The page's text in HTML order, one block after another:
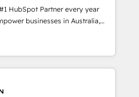
and we'd love to work with you
Migrations between systems
generation strategies Time-
HubSpot Partner every year
globally to realise their full
HubSpot CRM
platform, covering marketing,
start-up to Enterprise, and have